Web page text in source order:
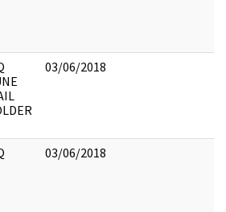
03/06/2018
03/06/2018